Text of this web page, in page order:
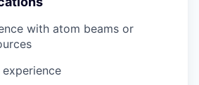
with atom beams or